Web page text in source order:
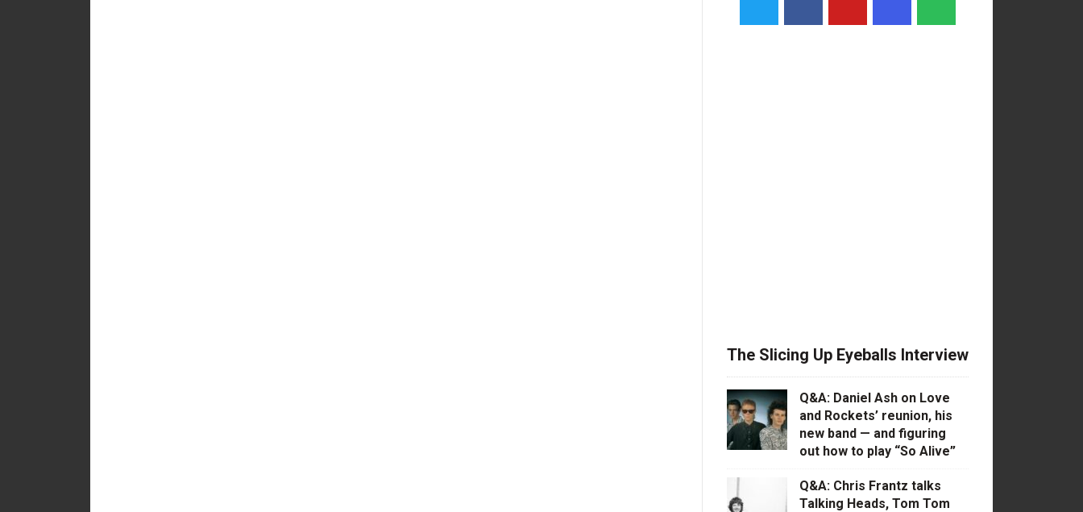
The Slicing Up Eyeballs Interview
Q&A: Daniel Ash on Love
and Rockets’ reunion, his
new band — and figuring
out how to play “So Alive”
Q&A: Chris Frantz talks
Talking Heads, Tom Tom